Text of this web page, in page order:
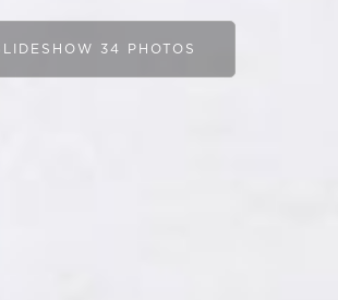
34 PHOTOS